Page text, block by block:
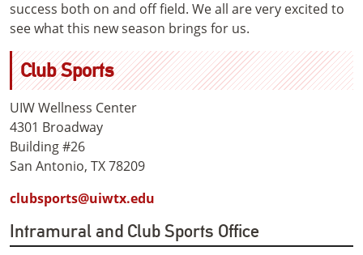
success both on and off field. We all are very excited to
see what this new season brings for us.
Club Sports
UIW Wellness Center
4301 Broadway
Building #26
San Antonio, TX 78209
clubsports@uiwtx.edu
Intramural and Club Sports Office